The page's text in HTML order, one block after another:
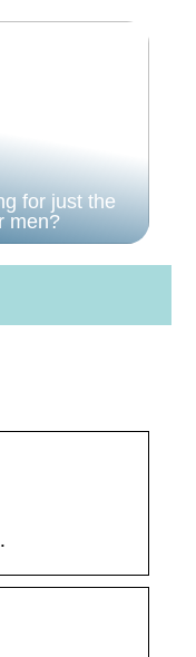
for just the
men?